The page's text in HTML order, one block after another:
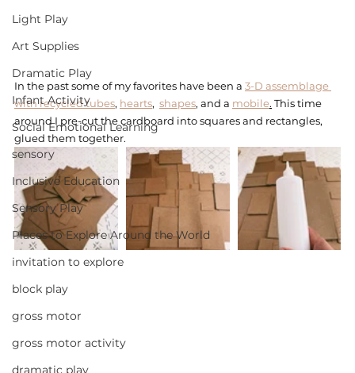
Light Play
Art Supplies
Dramatic Play
Infant Activity
Social Emotional Learning
sensory
Inclusive Education
Sensory Play
Places to Explore Around the World
invitation to explore
block play
gross motor
gross motor activity
dramatic play
In the past some of my favorites have been a 3-D assemblage
with recycled tubes, hearts, shapes, and a mobile. This time
around I pre-cut the cardboard into squares and rectangles,
glued them together.